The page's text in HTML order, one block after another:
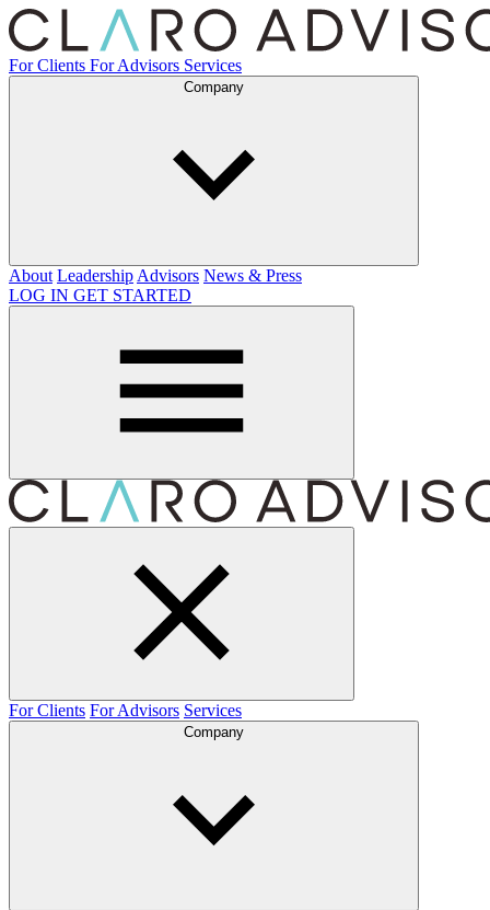
For Clients For Advisors Services
Company
About Leadership Advisors News & Press
LOG IN GET STARTED
For Clients For Advisors Services
Company